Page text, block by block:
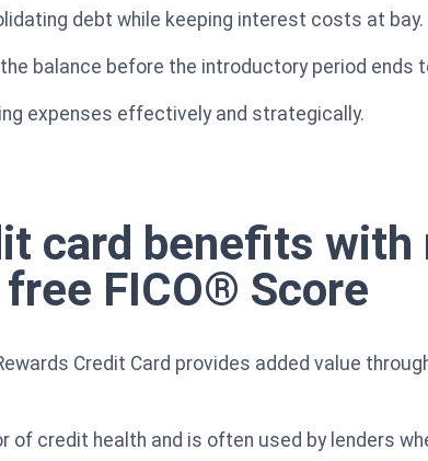
debt while keeping interest costs at bay.
balance before the introductory period ends
expenses effectively and strategically.
card benefits with
FICO® Score
Credit Card provides added value
of credit health and is often used by lenders